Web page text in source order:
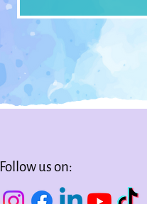
Follow us on: